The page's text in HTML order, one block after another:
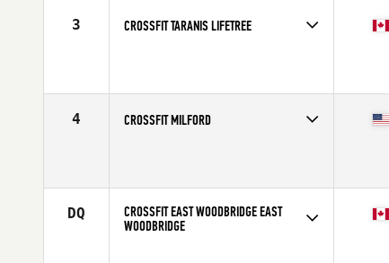
3 CROSSFIT TARANIS LIFETREE
4 CROSSFIT MILFORD
DQ
CROSSFIT EAST WOODBRIDGE EAST
WOODBRIDGE